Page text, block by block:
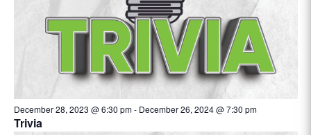
December 28, 2023 @ 6:30 pm- December 26, 2024 @ 7:30 pm
Trivia